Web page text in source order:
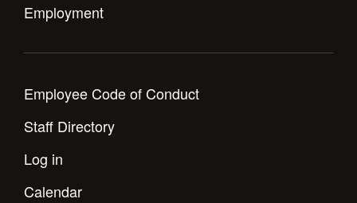
Employment
Employee Code of Conduct
Staff Directory
Log in
Calendar